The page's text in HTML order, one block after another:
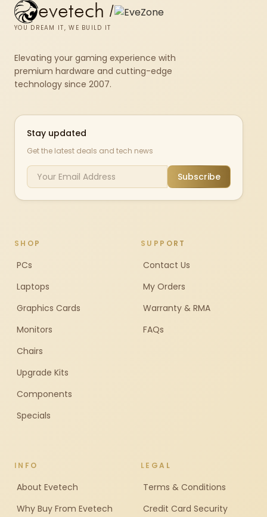
evetech /
YOU DREAM IT, WE BUILD IT
Elevating your gaming experience with
premium hardware and cutting-edge
technology since 2007.
Stay updated
Get the latest deals and tech news
Subscribe
SHOP
PCs
Laptops
Graphics Cards
Monitors
Chairs
Upgrade Kits
Components
Specials
SUPPORT
Contact Us
My Orders
Warranty & RMA
FAQs
INFO
About Evetech
Why Buy From Evetech
LEGAL
Terms & Conditions
Credit Card Security